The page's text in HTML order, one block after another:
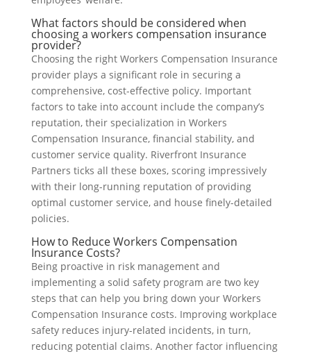
What factors should be considered when
choosing a workers compensation insurance
provider?
Choosing the right Workers Compensation Insurance
provider plays a significant role in securing a
comprehensive, cost-effective policy. Important
factors to take into account include the company’s
reputation, their specialization in Workers
Compensation Insurance, financial stability, and
customer service quality. Riverfront Insurance
Partners ticks all these boxes, scoring impressively
with their long-running reputation of providing
optimal customer service, and house finely-detailed
policies.
How to Reduce Workers Compensation
Insurance Costs?
Being proactive in risk management and
implementing a solid safety program are two key
steps that can help you bring down your Workers
Compensation Insurance costs. Improving workplace
safety reduces injury-related incidents, in turn,
reducing potential claims. Another factor influencing